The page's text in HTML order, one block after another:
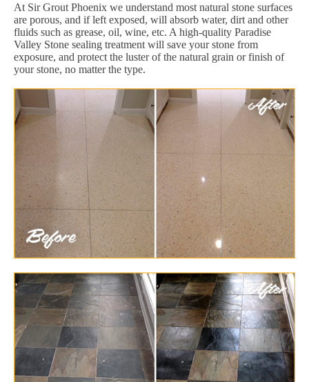
At Sir Grout Phoenix we understand most natural stone surfaces
are porous, and if left exposed, will absorb water, dirt and other
fluids such as grease, oil, wine, etc. A high-quality Paradise
Valley Stone sealing treatment will save your stone from
exposure, and protect the luster of the natural grain or finish of
your stone, no matter the type.